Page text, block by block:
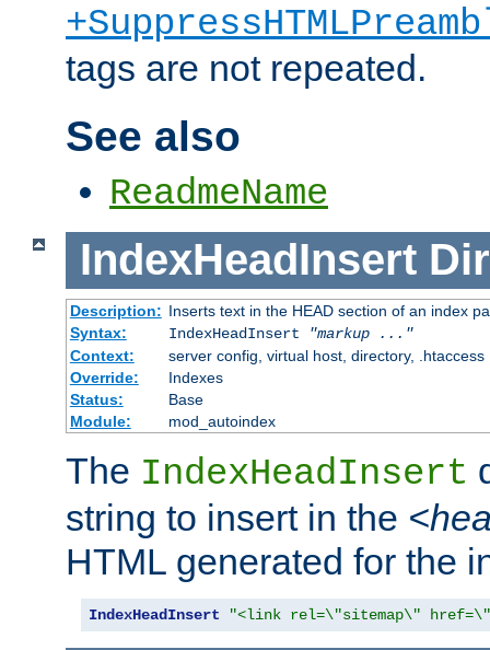
tags are not repeated.
See also
ReadmeName
IndexHeadInsert
Description: Inserts text in the HEAD section of an index
Syntax:
IndexHeadInsert
"markup ..."
Context:
server config, virtual host, directory, .htaccess
Override:
Indexes
Status:
Base
Module:
mod_autoindex
The IndexHeadInsert
string to insert in the
HTML generated for the
IndexHeadInsert "<link rel=\"sitemap\"